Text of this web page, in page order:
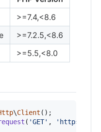
>=7.4,<8.6
>=7.2.5,<8.6
>=5.5,<8.0
\Client
( 'GET' , ' https://